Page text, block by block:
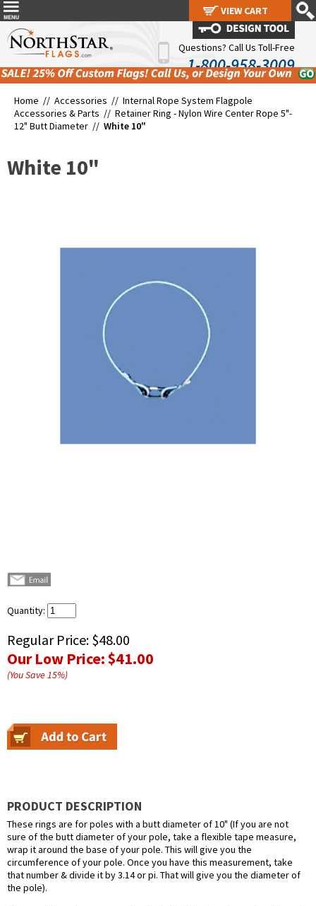
Questions? Call Us Toll-Free
1-800-958-3009
Home // Accessories // Internal Rope System Flagpole
Accessories & Parts // Retainer Ring - Nylon Wire Center Rope 5"-
12" Butt Diameter // White 10"
White 10"
Quantity:
Regular Price: $48.00
Our Low Price:$41.00
(You Save15%)
PRODUCT DESCRIPTION
These rings are for poles with a butt diameter of 10" (If you are not
sure of the butt diameter of your pole, take a flexible tape measure,
wrap it around the base of your pole. This will give you the
circumference of your pole. Once you have this measurement, take
that number & divide it by 3.14 or pi. That will give you the diameter of
the pole).
VIEW CART